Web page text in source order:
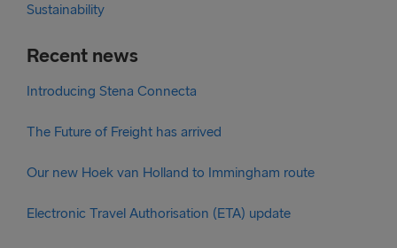
Sustainability
Recent news
Introducing Stena Connecta
The Future of Freight has arrived
Our new Hoek van Holland to Immingham route
Electronic Travel Authorisation (ETA) update